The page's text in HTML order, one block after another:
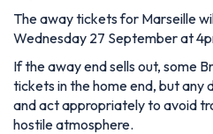
The away tickets for Marseille
Wednesday 27 September at
If the away end sells out, some
tickets in the home end, but any
and act appropriately to avoid
hostile atmosphere.